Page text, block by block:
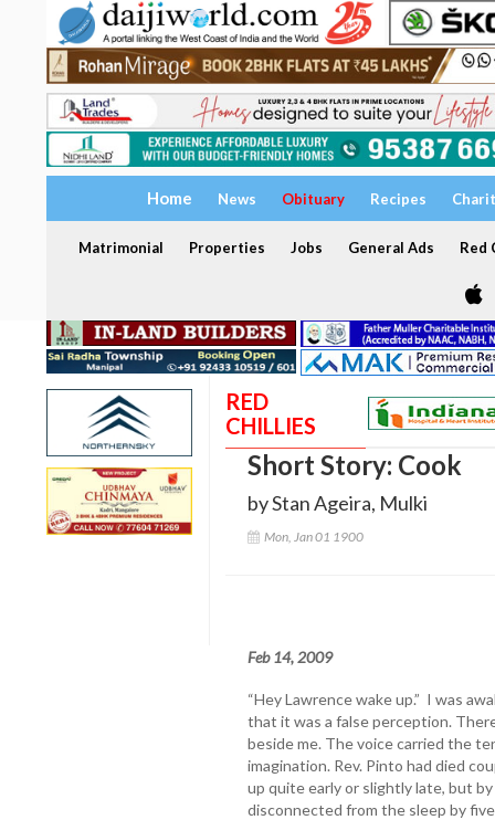
Home News Obituary Recipes
Matrimonial Properties Jobs General Ads Red
RED
CHILLIES
Short Story: Cook
by Stan Ageira, Mulki
Mon, Jan 01 1900
Feb 14, 2009
“Hey Lawrence wake up.” I was
that it was a false perception.
beside me. The voice carried the
imagination. Rev. Pinto had died
up quite early or slightly late, but
disconnected from the sleep by